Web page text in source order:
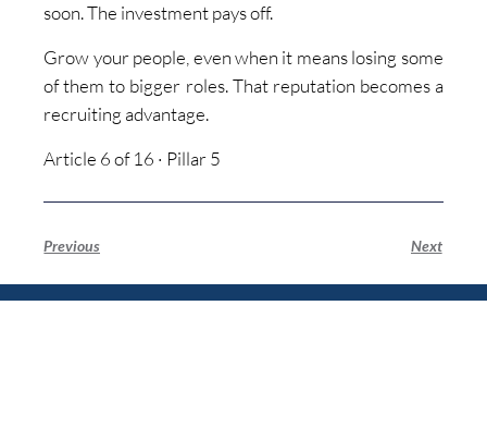
soon. The investment pays off.
Grow your people, even when it means losing some
of them to bigger roles. That reputation becomes a
recruiting advantage.
Article 6 of 16 · Pillar 5
Previous Next